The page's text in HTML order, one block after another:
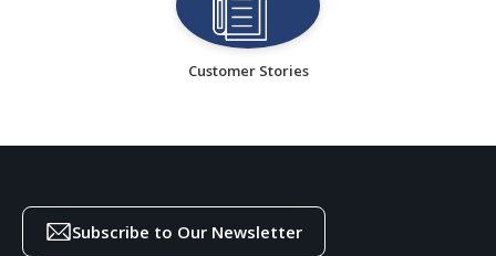
Customer Stories
Subscribe to Our Newsletter